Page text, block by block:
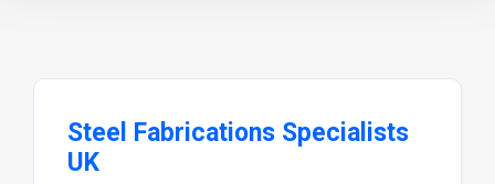
Steel Fabrications Specialists
UK